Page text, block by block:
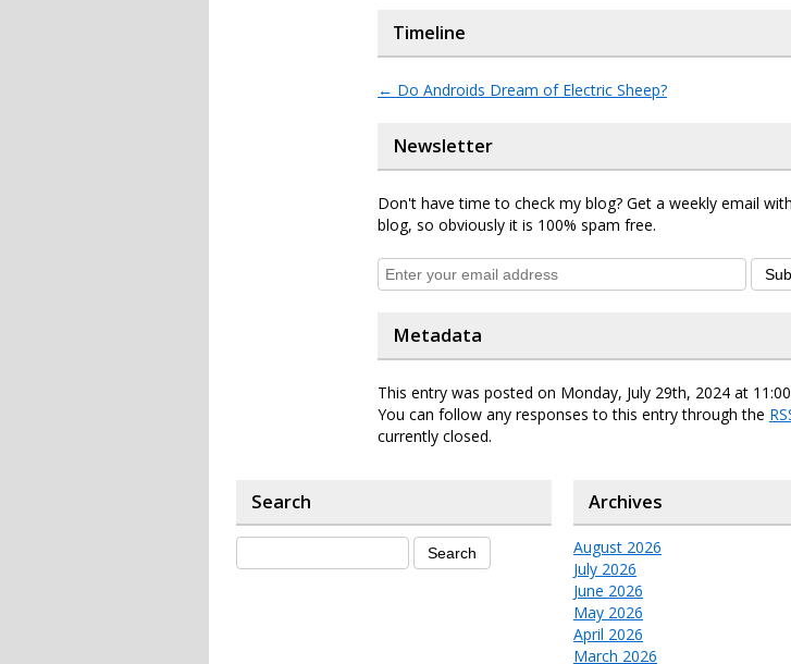
Timeline
← Do Androids Dream of Electric Sheep?
Newsletter
Don't have time to check my blog? Get a weekly email
blog, so obviously it is 100% spam free.
Metadata
This entry was posted on Monday, July 29th, 2024 at
You can follow any responses to this entry through the
currently closed.
Search Archives
August 2026
July 2026
June 2026
May 2026
April 2026
March 2026